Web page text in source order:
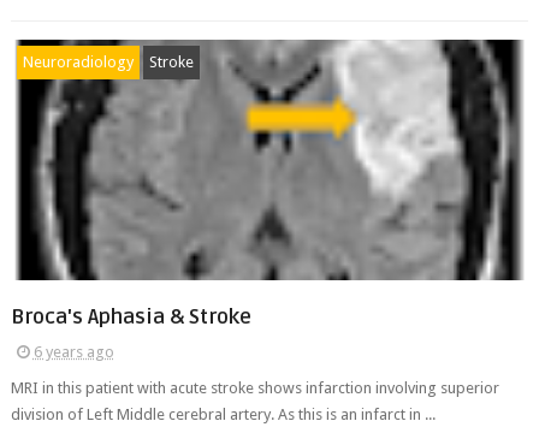
Neuroradiology Stroke
Broca's Aphasia & Stroke
6 years ago
MRI in this patient with acute stroke shows infarction involving superior
division of Left Middle cerebral artery. As this is an infarct in ...